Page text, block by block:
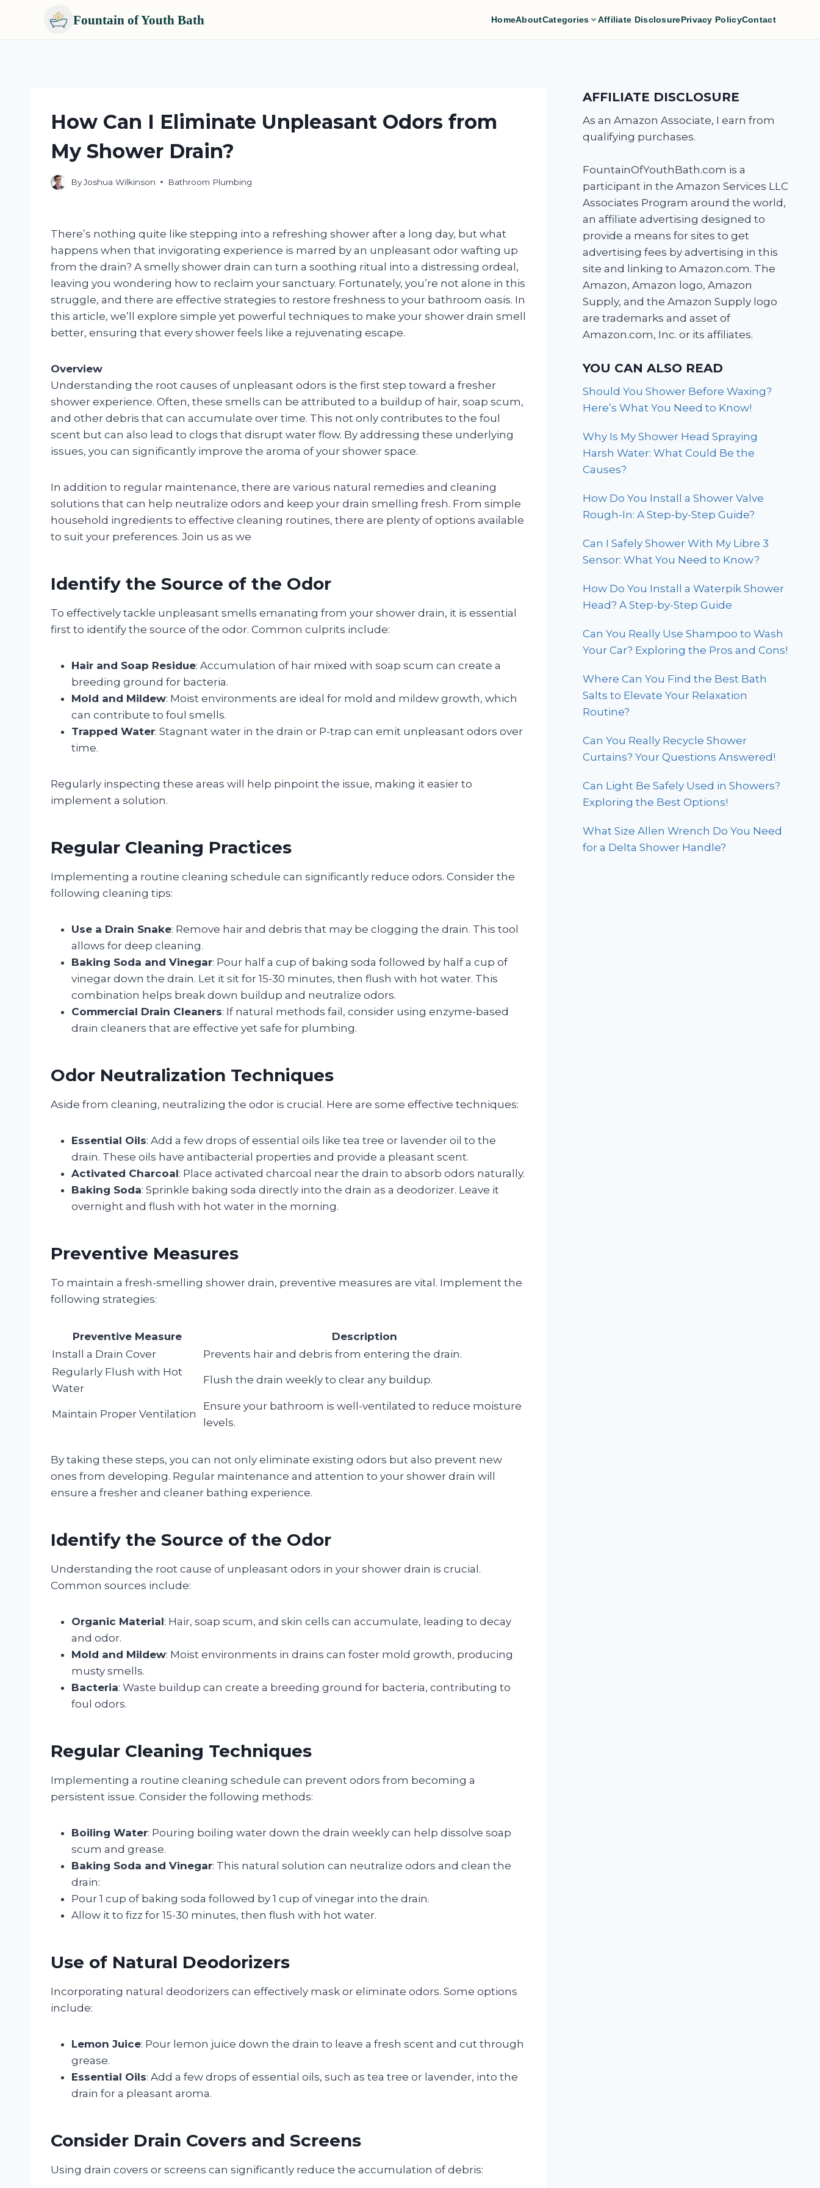
Fountain of Youth Bath HomeAboutCategories Affiliate DisclosurePrivacy PolicyContact
How Can I Eliminate Unpleasant Odors from
My Shower Drain?
ByJoshua Wilkinson Bathroom Plumbing
There’s nothing quite like stepping into a refreshing shower after a long day, but what
happens when that invigorating experience is marred by an unpleasant odor wafting up
from the drain? A smelly shower drain can turn a soothing ritual into a distressing ordeal,
leaving you wondering how to reclaim your sanctuary. Fortunately, you’re not alone in this
struggle, and there are effective strategies to restore freshness to your bathroom oasis. In
this article, we’ll explore simple yet powerful techniques to make your shower drain smell
better, ensuring that every shower feels like a rejuvenating escape.
Overview
Understanding the root causes of unpleasant odors is the first step toward a fresher
shower experience. Often, these smells can be attributed to a buildup of hair, soap scum,
and other debris that can accumulate over time. This not only contributes to the foul
scent but can also lead to clogs that disrupt water flow. By addressing these underlying
issues, you can significantly improve the aroma of your shower space.
In addition to regular maintenance, there are various natural remedies and cleaning
solutions that can help neutralize odors and keep your drain smelling fresh. From simple
household ingredients to effective cleaning routines, there are plenty of options available
to suit your preferences. Join us as we
Identify the Source of the Odor
To effectively tackle unpleasant smells emanating from your shower drain, it is essential
first to identify the source of the odor. Common culprits include:
Hair and Soap Residue: Accumulation of hair mixed with soap scum can create a
breeding ground for bacteria.
Mold and Mildew: Moist environments are ideal for mold and mildew growth, which
can contribute to foul smells.
Trapped Water: Stagnant water in the drain or P-trap can emit unpleasant odors over
time.
Regularly inspecting these areas will help pinpoint the issue, making it easier to
implement a solution.
Regular Cleaning Practices
Implementing a routine cleaning schedule can significantly reduce odors. Consider the
following cleaning tips:
Use a Drain Snake: Remove hair and debris that may be clogging the drain. This tool
allows for deep cleaning.
Baking Soda and Vinegar: Pour half a cup of baking soda followed by half a cup of
vinegar down the drain. Let it sit for 15-30 minutes, then flush with hot water. This
combination helps break down buildup and neutralize odors.
Commercial Drain Cleaners: If natural methods fail, consider using enzyme-based
drain cleaners that are effective yet safe for plumbing.
Odor Neutralization Techniques
Aside from cleaning, neutralizing the odor is crucial. Here are some effective techniques:
Essential Oils: Add a few drops of essential oils like tea tree or lavender oil to the
drain. These oils have antibacterial properties and provide a pleasant scent.
Activated Charcoal: Place activated charcoal near the drain to absorb odors naturally.
Baking Soda: Sprinkle baking soda directly into the drain as a deodorizer. Leave it
overnight and flush with hot water in the morning.
Preventive Measures
To maintain a fresh-smelling shower drain, preventive measures are vital. Implement the
following strategies:
Preventive Measure
Description
Install a Drain Cover
Prevents hair and debris from entering the drain.
Regularly Flush with Hot
Water
Flush the drain weekly to clear any buildup.
Maintain Proper Ventilation
Ensure your bathroom is well-ventilated to reduce moisture
levels.
By taking these steps, you can not only eliminate existing odors but also prevent new
ones from developing. Regular maintenance and attention to your shower drain will
ensure a fresher and cleaner bathing experience.
Identify the Source of the Odor
Understanding the root cause of unpleasant odors in your shower drain is crucial.
Common sources include:
Organic Material: Hair, soap scum, and skin cells can accumulate, leading to decay
and odor.
Mold and Mildew: Moist environments in drains can foster mold growth, producing
musty smells.
Bacteria: Waste buildup can create a breeding ground for bacteria, contributing to
foul odors.
Regular Cleaning Techniques
Implementing a routine cleaning schedule can prevent odors from becoming a
persistent issue. Consider the following methods:
Boiling Water: Pouring boiling water down the drain weekly can help dissolve soap
scum and grease.
Baking Soda and Vinegar: This natural solution can neutralize odors and clean the
drain:
Pour 1 cup of baking soda followed by 1 cup of vinegar into the drain.
Allow it to fizz for 15-30 minutes, then flush with hot water.
Use of Natural Deodorizers
Incorporating natural deodorizers can effectively mask or eliminate odors. Some options
include:
Lemon Juice: Pour lemon juice down the drain to leave a fresh scent and cut through
grease.
Essential Oils: Add a few drops of essential oils, such as tea tree or lavender, into the
drain for a pleasant aroma.
Consider Drain Covers and Screens
Using drain covers or screens can significantly reduce the accumulation of debris:
AFFILIATE DISCLOSURE
As an Amazon Associate, I earn from
qualifying purchases.
FountainOfYouthBath.com is a
participant in the Amazon Services LLC
Associates Program around the world,
an affiliate advertising designed to
provide a means for sites to get
advertising fees by advertising in this
site and linking to Amazon.com. The
Amazon, Amazon logo, Amazon
Supply, and the Amazon Supply logo
are trademarks and asset of
Amazon.com, Inc. or its affiliates.
YOU CAN ALSO READ
Should You Shower Before Waxing?
Here’s What You Need to Know!
Why Is My Shower Head Spraying
Harsh Water: What Could Be the
Causes?
How Do You Install a Shower Valve
Rough-In: A Step-by-Step Guide?
Can I Safely Shower With My Libre 3
Sensor: What You Need to Know?
How Do You Install a Waterpik Shower
Head? A Step-by-Step Guide
Can You Really Use Shampoo to Wash
Your Car? Exploring the Pros and Cons!
Where Can You Find the Best Bath
Salts to Elevate Your Relaxation
Routine?
Can You Really Recycle Shower
Curtains? Your Questions Answered!
Can Light Be Safely Used in Showers?
Exploring the Best Options!
What Size Allen Wrench Do You Need
for a Delta Shower Handle?